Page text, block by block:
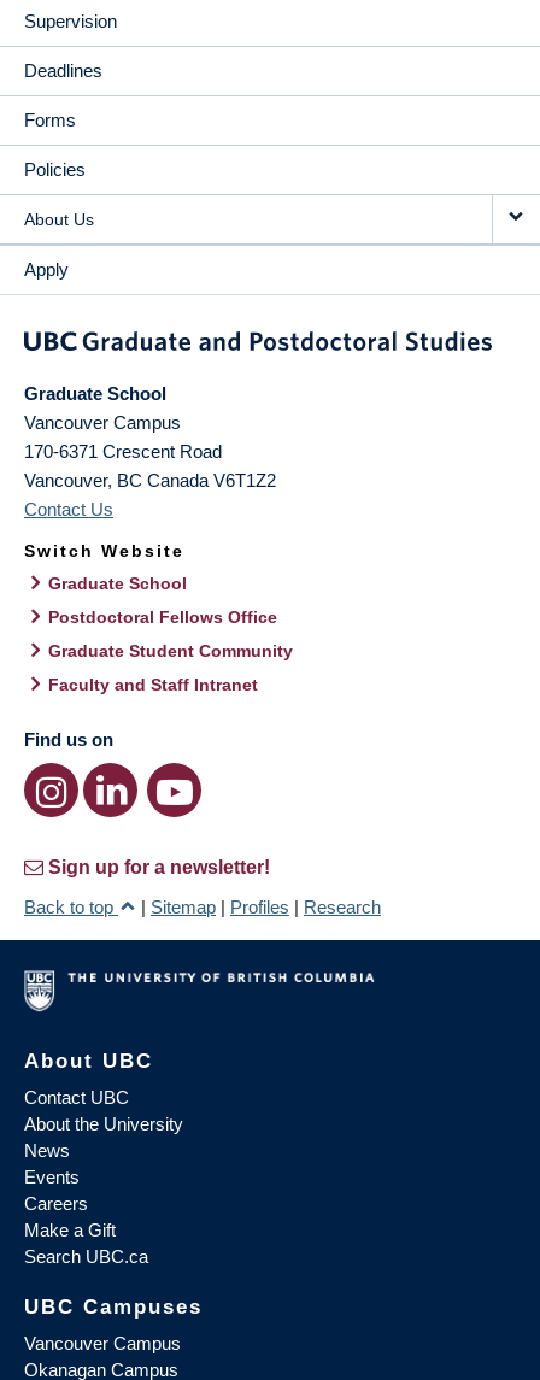
Supervision
Deadlines
Forms
Policies
About Us
Apply
Graduate School
Vancouver Campus
170-6371 Crescent Road
Vancouver, BC Canada V6T1Z2
Contact Us
Switch Website
Graduate School
Postdoctoral Fellows Office
Graduate Student Community
Faculty and Staff Intranet
Find us on
Sign up for a newsletter!
Back to top
| Sitemap | Profiles | Research
About UBC
Contact UBC
About the University
News
Events
Careers
Make a Gift
Search UBC.ca
UBC Campuses
Vancouver Campus
Okanagan Campus